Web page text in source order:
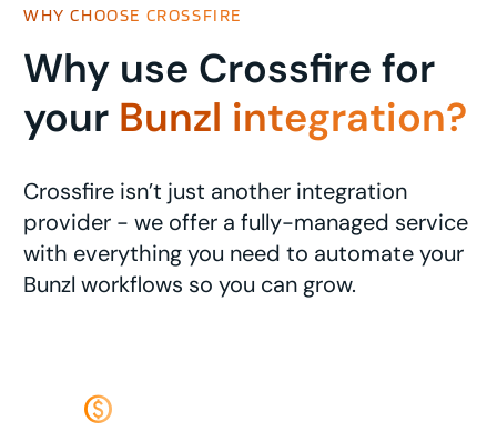
WHY CHOOSE CROSSFIRE
Why use Crossfire for
your Bunzl integration?
Crossfire isn’t just another integration
provider - we offer a fully-managed service
with everything you need to automate your
Bunzl workflows so you can grow.
monetization_on